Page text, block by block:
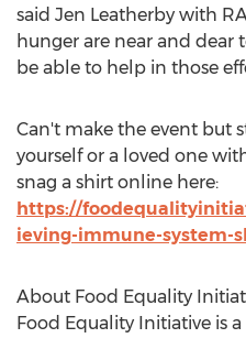
said Jen Leatherby with
hunger are near and dear
be able to help in those
Can't make the event but
yourself or a loved one
snag a shirt online here:
https://
ieving-immune-system-
About Food Equality
Food Equality Initiative is a